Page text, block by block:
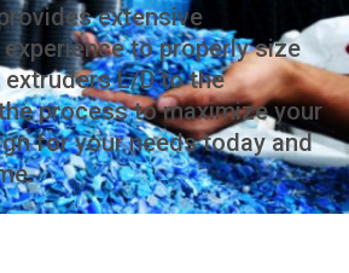
extensive
to properly size
L/D to the
process to maximize your
for your needs today and